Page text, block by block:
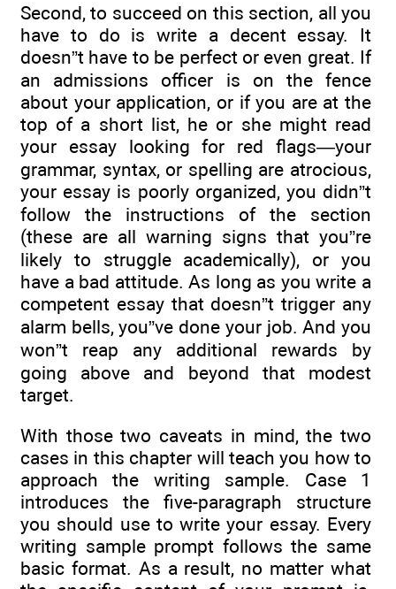
Second, to succeed on this section, all you
have to do is write a decent essay. It
doesn”t have to be perfect or even great. If
an admissions officer is on the fence
about your application, or if you are at the
top of a short list, he or she might read
your essay looking for red flags—your
grammar, syntax, or spelling are atrocious,
your essay is poorly organized, you didn”t
follow the instructions of the section
(these are all warning signs that you”re
likely to struggle academically), or you
have a bad attitude. As long as you write a
competent essay that doesn”t trigger any
alarm bells, you”ve done your job. And you
won”t reap any additional rewards by
going above and beyond that modest
target.
With those two caveats in mind, the two
cases in this chapter will teach you how to
approach the writing sample. Case 1
introduces the five-paragraph structure
you should use to write your essay. Every
writing sample prompt follows the same
basic format. As a result, no matter what